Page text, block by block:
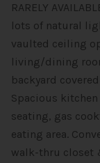
RARELY
lots of natural
vaulted ceiling
living/dining
backyard
Spacious
seating, gas
eating area.
walk-thru closet